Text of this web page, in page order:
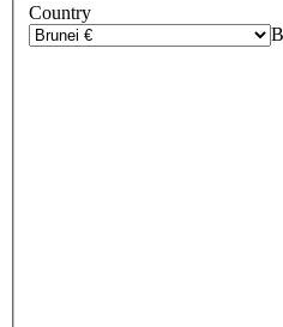
Country